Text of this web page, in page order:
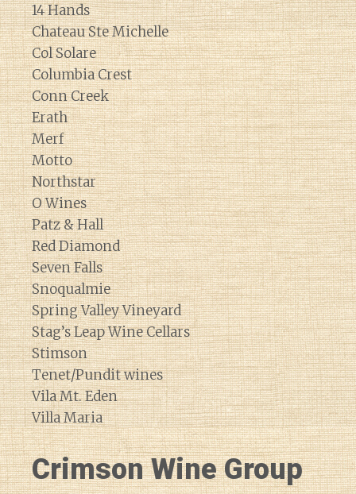
14 Hands
Chateau Ste Michelle
Col Solare
Columbia Crest
Conn Creek
Erath
Merf
Motto
Northstar
O Wines
Patz & Hall
Red Diamond
Seven Falls
Snoqualmie
Spring Valley Vineyard
Stag’s Leap Wine Cellars
Stimson
Tenet/Pundit wines
Vila Mt. Eden
Villa Maria
Crimson Wine Group